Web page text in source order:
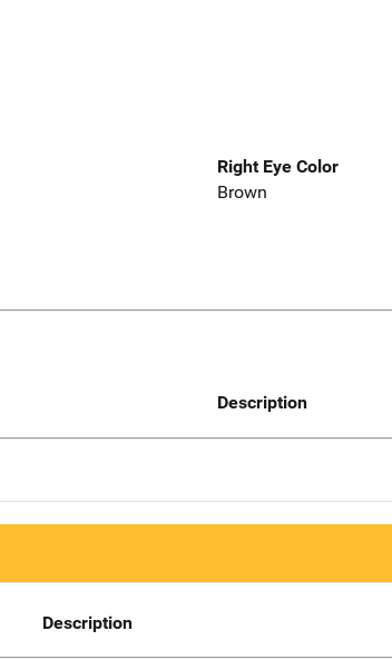
Right Eye Color
Brown
Description
Description